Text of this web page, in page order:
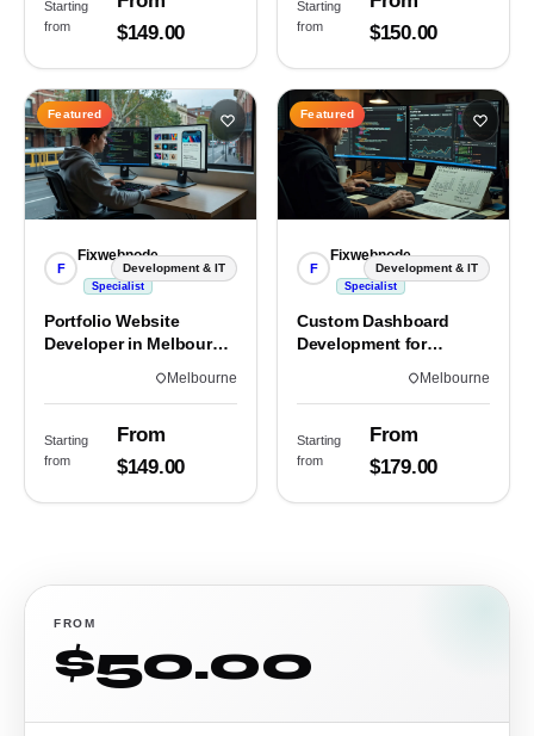
Starting
from
$149.00
Starting
from
$150.00
Featured
F
Fixwebnode
Specialist
Development & IT
Portfolio Website
Developer in Melbourne,
Melbourne
Starting
from
From
$149.00
Featured
F
Fixwebnode
Specialist
Development & IT
Custom Dashboard
Development for
Melbourne
Starting
from
From
$179.00
FROM
$50.00